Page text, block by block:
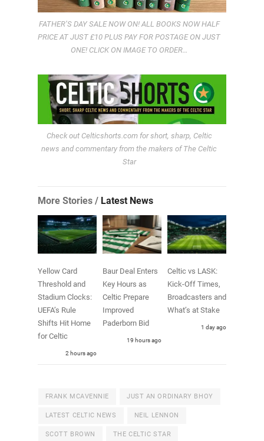
FATHER’S DAY SALE NOW ON! ALL BOOKS NOW HALF
PRICE AT JUST £10 PLUS PAY FOR POSTAGE ON JUST
ONE! CLICK ON IMAGE TO ORDER…
Check out Celticshorts.com for short, sharp, Celtic
news and commentary from the makers of The Celtic
Star
More Stories / Latest News
Yellow Card
Threshold and
Stadium Clocks:
UEFA’s Rule
Shifts Hit Home
for Celtic
2 hours ago
Baur Deal Enters
Key Hours as
Celtic Prepare
Improved
Paderborn Bid
19 hours ago
Celtic vs LASK:
Kick-Off Times,
Broadcasters and
What’s at Stake
1 day ago
FRANK MCAVENNIE JUST AN ORDINARY BHOY
LATEST CELTIC NEWS NEIL LENNON
SCOTT BROWN THE CELTIC STAR